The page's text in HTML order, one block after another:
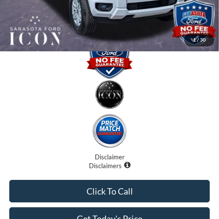
1/ 30
Promise Price: $35,735
Disclaimer
Disclaimers
Click To Call